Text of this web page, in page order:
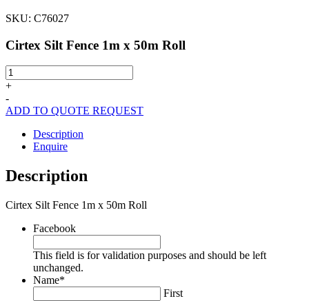
SKU: C76027
Cirtex Silt Fence 1m x 50m Roll
Cirtex
Silt
1m
50m
Roll
+
-
ADD TO QUOTE REQUEST
Description
Enquire
Description
Cirtex Silt Fence 1m x 50m Roll
Facebook
This field is for validation purposes and should be left
unchanged.
Name*
First